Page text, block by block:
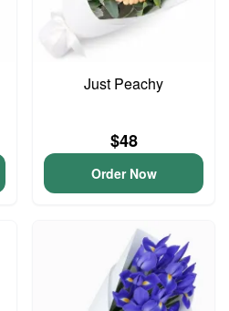
Just Peachy
$48
Order Now